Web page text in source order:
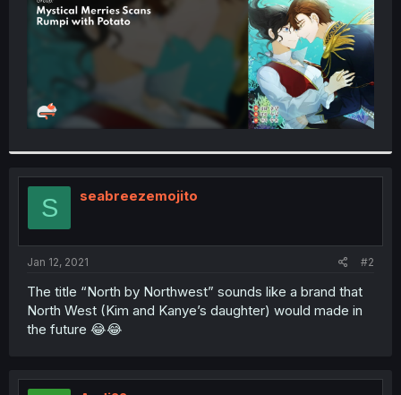
S seabreezemojito
Jan 12, 2021 #2
The title “North by Northwest” sounds like a brand that
North West (Kim and Kanye’s daughter) would made in
the future 😂😂